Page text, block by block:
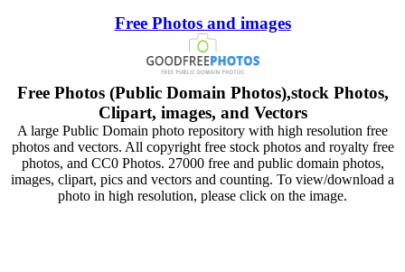
Free Photos and images
Free Photos (Public Domain Photos),stock Photos,
Clipart, images, and Vectors
A large Public Domain photo repository with high resolution free
photos and vectors. All copyright free stock photos and royalty free
photos, and CC0 Photos. 27000 free and public domain photos,
images, clipart, pics and vectors and counting. To view/download a
photo in high resolution, please click on the image.